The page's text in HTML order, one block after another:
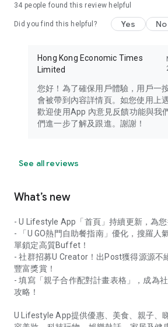
in the app or email
34 people found this review helpful
Did you find this helpful? Yes No
Hong Kong Economic Times
Limited
您好！為了確保用戶體驗，用戶一
會被帶到內容詳情頁。如您使用上
歡迎使用App 內意見反饋功能與我
們進一步了解及跟進。謝謝！
See all reviews
What’s new
- U Lifestyle App「首頁」持續更新，為您
- 「U GO熱門自助餐指南」優化，搜羅人
單鎖定高質Buffet！
- 社群招募U Creator！出Post獲得源源不
豐富獎賞！
- 填寫「親子合作配對計畫表格」，成為
攻略！
U Lifestyle App提供優惠、美食、親子、